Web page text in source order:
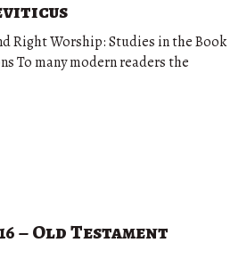
Right Worship: Studies in the Book
To many modern readers the
– Old Testament